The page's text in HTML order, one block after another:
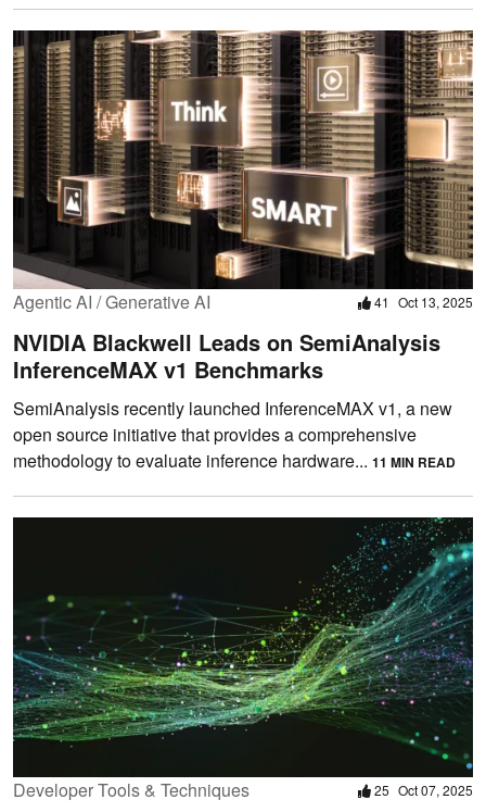
Agentic AI / Generative AI 41 Oct 13, 2025
NVIDIA Blackwell Leads on SemiAnalysis
InferenceMAX v1 Benchmarks
SemiAnalysis recently launched InferenceMAX v1, a new
open source initiative that provides a comprehensive
methodology to evaluate inference hardware... 11 MIN READ
Developer Tools & Techniques 25 Oct 07, 2025